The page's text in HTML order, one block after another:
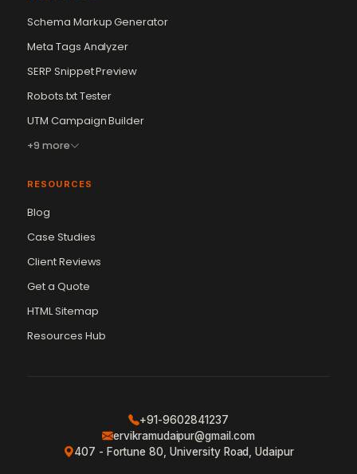
Schema Markup Generator
Meta Tags Analyzer
SERP Snippet Preview
Robots.txt Tester
UTM Campaign Builder
+9 more
RESOURCES
Blog
Case Studies
Client Reviews
Get a Quote
HTML Sitemap
Resources Hub
+91-9602841237
ervikramudaipur@gmail.com
407 - Fortune 80, University Road, Udaipur
Vikram Chouhan
Online — usually replies in ~2 min